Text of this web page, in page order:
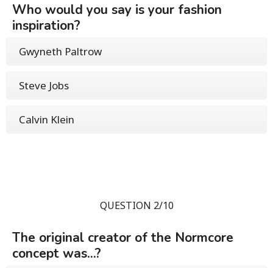
Who would you say is your fashion
inspiration?
Gwyneth Paltrow
Steve Jobs
Calvin Klein
QUESTION 2/10
The original creator of the Normcore
concept was...?